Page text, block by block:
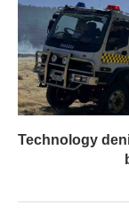
Technology